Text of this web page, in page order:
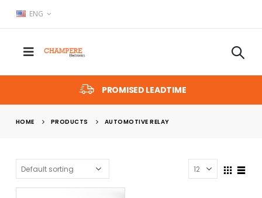
ENG
PROMISED LEADTIME
HOME PRODUCTS AUTOMOTIVE RELAY